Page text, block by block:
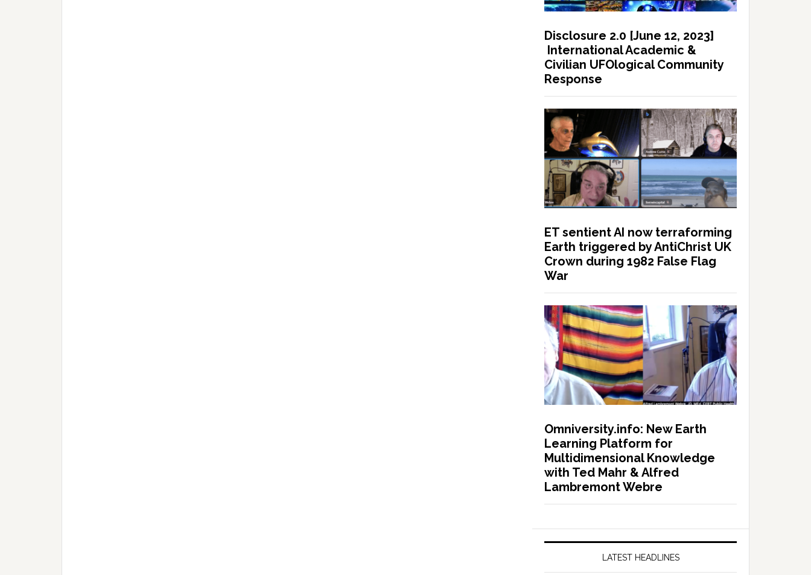
Disclosure 2.0 [June 12, 2023]
International Academic &
Civilian UFOlogical Community
Response
ET sentient AI now terraforming
Earth triggered by AntiChrist UK
Crown during 1982 False Flag
War
Omniversity.info: New Earth
Learning Platform for
Multidimensional Knowledge
with Ted Mahr & Alfred
Lambremont Webre
LATEST HEADLINES